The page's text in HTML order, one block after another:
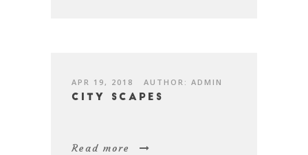
APR 19, 2018
AUTHOR: ADMIN
City Scapes
Read more